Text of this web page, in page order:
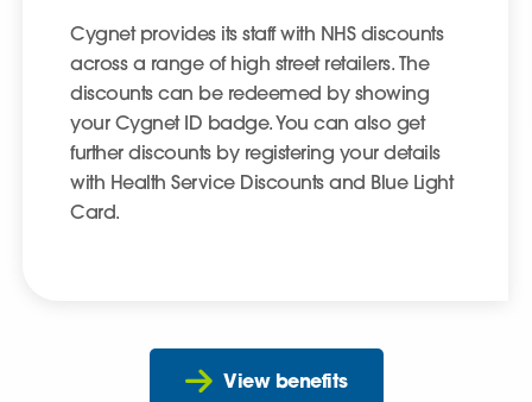
Cygnet provides its staff with NHS discounts
across a range of high street retailers. The
discounts can be redeemed by showing
your Cygnet ID badge. You can also get
further discounts by registering your details
with Health Service Discounts and Blue Light
Card.
View benefits